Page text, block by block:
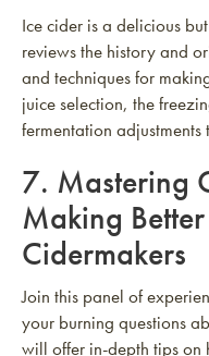
Ice cider is a delicious
reviews the history and
and techniques for
juice selection, the
fermentation
7. Mastering
Making
Cidermakers
Join this panel of
your burning questions
will offer in-depth tips on